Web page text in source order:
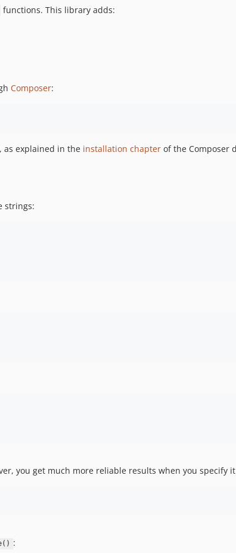
functions. This library adds:
Composer:
as explained in the installation chapter of the Composer
strings:
you get much more reliable results when you specify
: